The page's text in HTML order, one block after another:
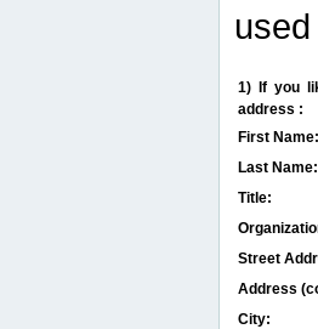
1) If you
address :
First Name:
Last Name:
Title:
Street
Address
City: